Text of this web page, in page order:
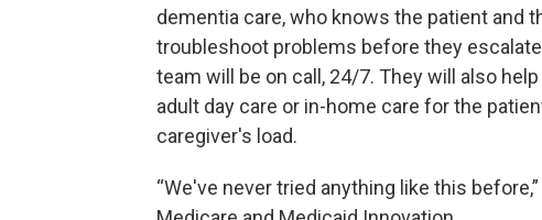
dementia care, who knows the patient and
troubleshoot problems before they
team will be on call, 24/7. They will also
adult day care or in-home care for the
caregiver's load.
“We've never tried anything like this